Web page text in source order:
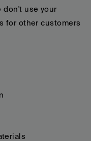
don't use your
for other customers